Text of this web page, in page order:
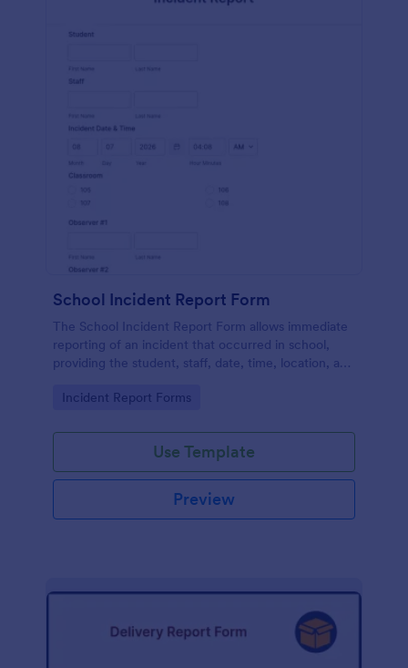
School Incident Report Form
The School Incident Report Form allows immediate
reporting of an incident that occurred in school,
providing the student, staff, date, time, location, and
Go to Category:
Incident Report Forms
Use Template
Preview